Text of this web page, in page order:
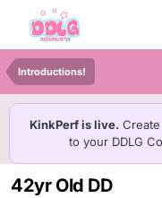
Introductions!
KinkPerf is live.
to your DDLG
42yr Old DD